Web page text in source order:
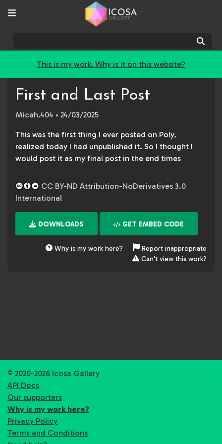
This is my work. Why is it on this website?
First and Last Post
Micah.404 • 24/03/2025
This was the first thing I ever posted on Poly,
realized today I had unpublished it. So I thought I
would post it as my final post in the end times
CC BY-ND Attribution-NoDerivatives 3.0
International
DOWNLOADS GET EMBED CODE
Why is my work here?
Report inappropriate
Can't view this work?
© 2020-2026 Icosa Gallery
API Docs
Our supporters
Why is my work here?
Privacy Policy
Terms and Conditions